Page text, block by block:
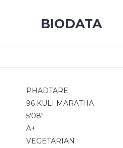
BIODATA
PHADTARE
96 KULI MARATHA
5'08"
A+
VEGETARIAN